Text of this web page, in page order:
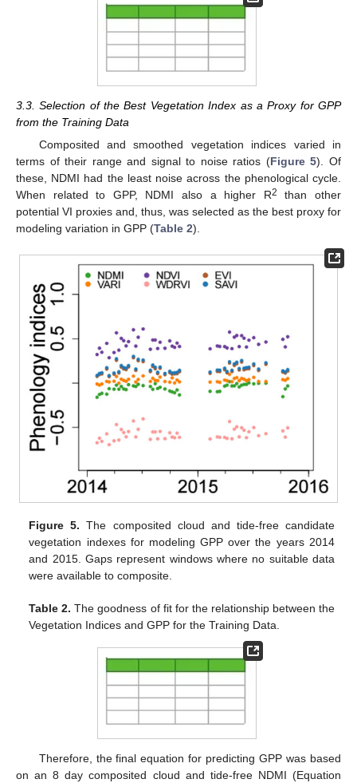
3.3. Selection of the Best Vegetation Index as a Proxy for GPP
from the Training Data
Composited and smoothed vegetation indices varied in
terms of their range and signal to noise ratios (Figure 5). Of
these, NDMI had the least noise across the phenological cycle.
When related to GPP, NDMI also a higher R2
than other
potential VI proxies and, thus, was selected as the best proxy for
modeling variation in GPP (Table 2).
Figure 5. The composited cloud and tide-free candidate
vegetation indexes for modeling GPP over the years 2014
and 2015. Gaps represent windows where no suitable data
were available to composite.
Table 2. The goodness of fit for the relationship between the
Vegetation Indices and GPP for the Training Data.
Therefore, the final equation for predicting GPP was based
on an 8 day composited cloud and tide-free NDMI (Equation